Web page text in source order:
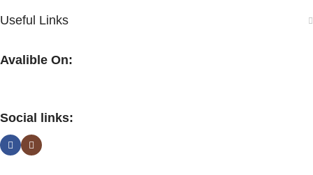
Useful Links
Avalible On:
Social links: